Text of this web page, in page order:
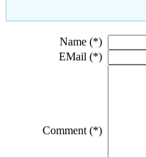
Name (*)
EMail (*)
Comment (*)